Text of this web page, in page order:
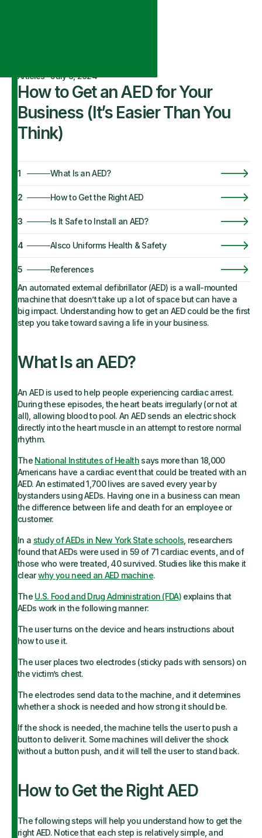
Articles·July 8, 2024
How to Get an AED for Your
Business (It’s Easier Than You
Think)
1 What Is an AED?
2 How to Get the Right AED
3 Is It Safe to Install an AED?
4 Alsco Uniforms Health & Safety
5
References
An automated external defibrillator (AED) is a wall-mounted
machine that doesn’t take up a lot of space but can have a
big impact. Understanding how to get an AED could be the first
step you take toward saving a life in your business.
What Is an AED?
An AED is used to help people experiencing cardiac arrest.
During these episodes, the heart beats irregularly (or not at
all), allowing blood to pool. An AED sends an electric shock
directly into the heart muscle in an attempt to restore normal
rhythm.
The National Institutes of Healthsays more than 18,000
Americans have a cardiac event that could be treated with an
AED. An estimated 1,700 lives are saved every year by
bystanders using AEDs. Having one in a business can mean
the difference between life and death for an employee or
customer.
In a study of AEDs in New York State schools , researchers
found that AEDs were used in 59 of 71 cardiac events, and of
those who were treated, 40 survived. Studies like this make it
clearwhy you need an AED machine.
The U.S. Food and Drug Administration (FDA)explains that
AEDs work in the following manner:
The user turns on the device and hears instructions about
how to use it.
The user places two electrodes (sticky pads with sensors) on
the victim’s chest.
The electrodes send data to the machine, and it determines
whether a shock is needed and how strong it should be.
If the shock is needed, the machine tells the user to push a
button to deliver it. Some machines will deliver the shock
without a button push, and it will tell the user to stand back.
How to Get the Right AED
The following steps will help you understand how to get the
right AED. Notice that each step is relatively simple, and